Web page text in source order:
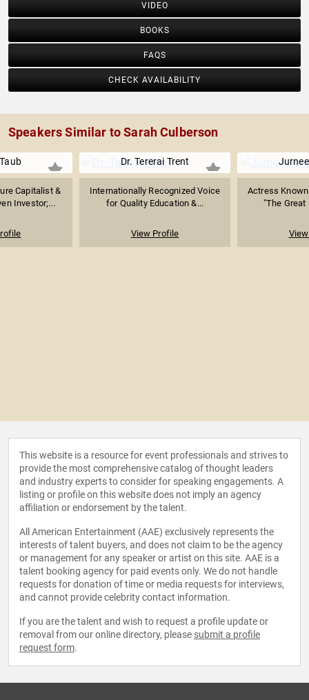
VIDEO
BOOKS
FAQS
CHECK AVAILABILITY
Speakers Similar to Sarah Culberson
Capitalist &
Investor;...
Dr. Tererai Trent
Internationally Recognized Voice
for Quality Education &...
View Profile
Actress Known
"The Great
This website is a resource for event professionals and strives to
provide the most comprehensive catalog of thought leaders
and industry experts to consider for speaking engagements. A
listing or profile on this website does not imply an agency
affiliation or endorsement by the talent.
All American Entertainment (AAE) exclusively represents the
interests of talent buyers, and does not claim to be the agency
or management for any speaker or artist on this site. AAE is a
talent booking agency for paid events only. We do not handle
requests for donation of time or media requests for interviews,
and cannot provide celebrity contact information.
If you are the talent and wish to request a profile update or
removal from our online directory, please submit a profile
request form.